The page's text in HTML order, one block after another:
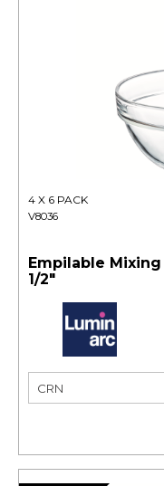
4 X 6 PACK
V8036
Empilable
1/2"